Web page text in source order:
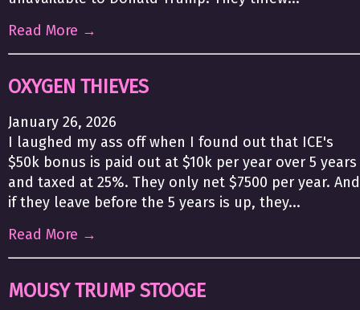
Read More →
OXYGEN THIEVES
January 26, 2026
I laughed my ass off when I found out that ICE's
$50k bonus is paid out at $10k per year over 5 years
and taxed at 25%. They only net $7500 per year. And
if they leave before the 5 years is up, they...
Read More →
MOUSY TRUMP STOOGE